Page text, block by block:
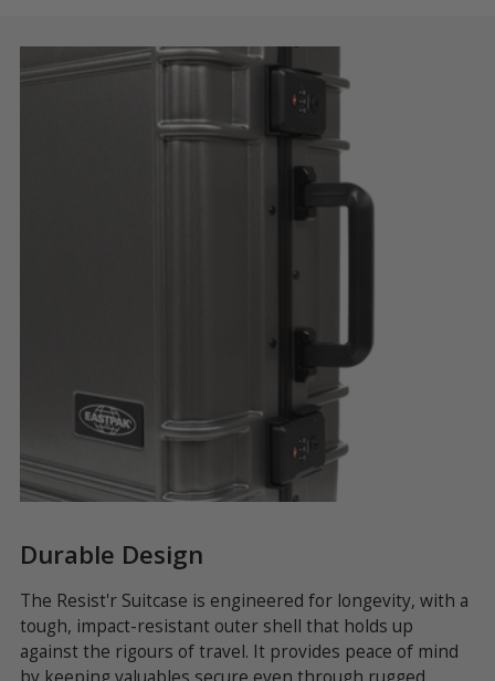
Durable Design
The Resist'r Suitcase is engineered for longevity, with a
tough, impact-resistant outer shell that holds up
against the rigours of travel. It provides peace of mind